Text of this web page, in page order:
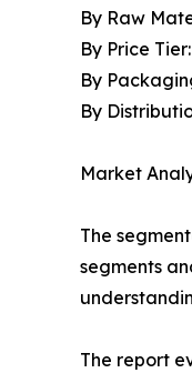
By Raw
By Price
By
By
Market
The
segments
The report